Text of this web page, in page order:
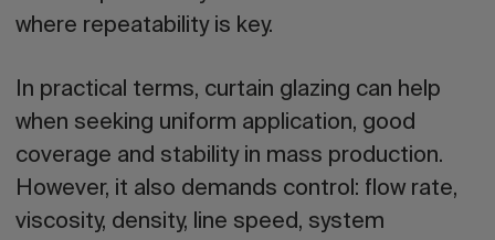
where repeatability is key.
In practical terms, curtain glazing can help
when seeking uniform application, good
coverage and stability in mass production.
However, it also demands control: flow rate,
viscosity, density, line speed, system